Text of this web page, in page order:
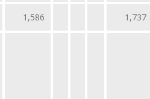
1,586 1,737